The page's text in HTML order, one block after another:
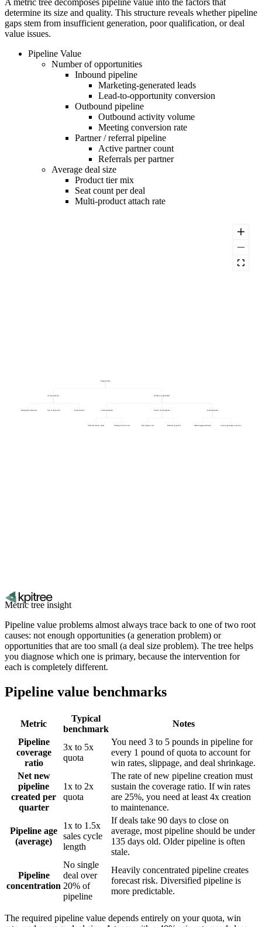
A metric tree decomposes pipeline value into the factors that
determine its size and quality. This structure reveals whether pipeline
gaps stem from insufficient generation, poor qualification, or deal
value issues.
Pipeline Value
Number of opportunities
Inbound pipeline
Marketing-generated leads
Lead-to-opportunity conversion
Outbound pipeline
Outbound activity volume
Meeting conversion rate
Partner / referral pipeline
Active partner count
Referrals per partner
Average deal size
Product tier mix
Seat count per deal
Multi-product attach rate
Pipeline Value
Number of opportunities
Inbound pipeline
Marketing-generated leads Lead-to-opportunity conversion
Outbound pipeline
Outbound activity volume Meeting conversion rate
Partner / referral pipeline
Active partner count Referrals per partner
Average deal size
Product tier mix
Seat count per deal
Multi-product attach rate
Metric tree insight
Pipeline value problems almost always trace back to one of two root
causes: not enough opportunities (a generation problem) or
opportunities that are too small (a deal size problem). The tree helps
you diagnose which one is primary, because the intervention for
each is completely different.
Pipeline value benchmarks
Metric
Typical
benchmark
Notes
Pipeline
coverage
ratio
3x to 5x
quota
You need 3 to 5 pounds in pipeline for
every 1 pound of quota to account for
win rates, slippage, and deal shrinkage.
Net new
pipeline
created per
quarter
1x to 2x
quota
The rate of new pipeline creation must
sustain the coverage ratio. If win rates
are 25%, you need at least 4x creation
to maintenance.
Pipeline age
(average)
1x to 1.5x
sales cycle
length
If deals take 90 days to close on
average, most pipeline should be under
135 days old. Older pipeline is often
stale.
Pipeline
concentration
No single
deal over
20% of
pipeline
Heavily concentrated pipeline creates
forecast risk. Diversified pipeline is
more predictable.
The required pipeline value depends entirely on your quota, win